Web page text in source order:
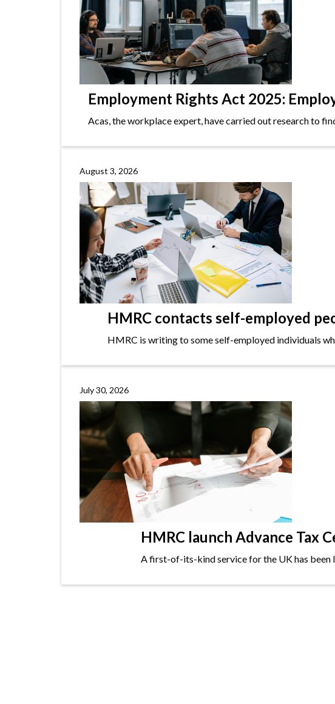
Employment Rights Act 2025:
Acas, the workplace expert, have carried out research to
August 3, 2026
HMRC contacts self-employed
HMRC is writing to some self-employed individuals
July 30, 2026
HMRC launch Advance Tax
A first-of-its-kind service for the UK has been